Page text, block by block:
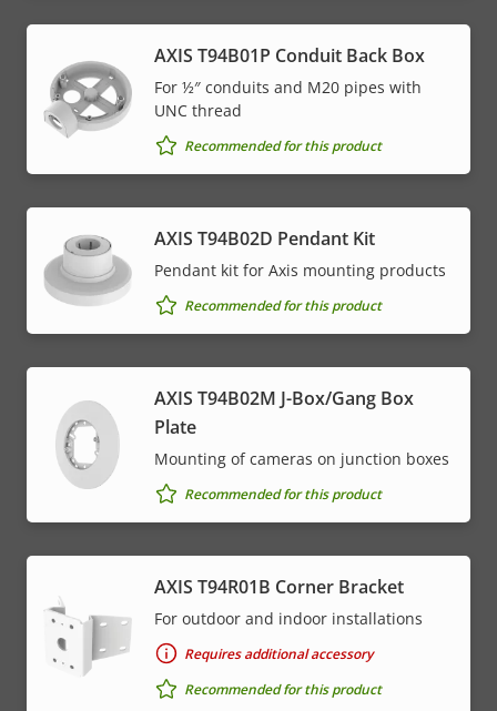
AXIS T94B01P Conduit Back Box
For ½″ conduits and M20 pipes with
UNC thread
Recommended for this product
AXIS T94B02D Pendant Kit
Pendant kit for Axis mounting products
Recommended for this product
AXIS T94B02M J-Box/Gang Box
Plate
Mounting of cameras on junction boxes
Recommended for this product
AXIS T94R01B Corner Bracket
For outdoor and indoor installations
Requires additional accessory
Recommended for this product